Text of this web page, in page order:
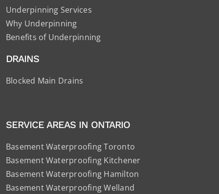
Underpinning Services
Why Underpinning
Benefits of Underpinning
DRAINS
Blocked Main Drains
SERVICE AREAS IN ONTARIO
Basement Waterproofing Toronto
Basement Waterproofing Kitchener
Basement Waterproofing Hamilton
Basement Waterproofing Welland